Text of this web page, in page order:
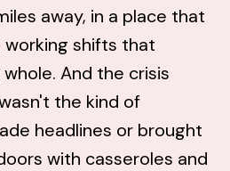
away, in a place that
shifts that
And the crisis
the kind of
headlines or brought
with casseroles and